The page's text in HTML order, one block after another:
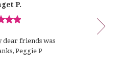
P.
rated
out
friends was
Peggie P